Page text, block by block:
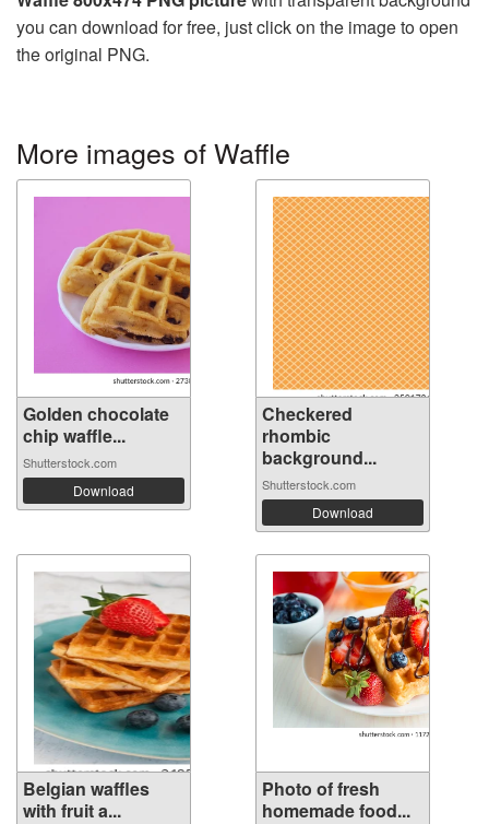
you can download for free, just click on the image to open
the original PNG.
More images of Waffle
Golden chocolate
chip waffle...
Shutterstock.com
Download
Checkered
rhombic
background...
Shutterstock.com
Download
Belgian waffles
with fruit a...
Photo of fresh
homemade food...